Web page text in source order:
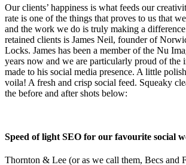
Our clients’ happiness is what feeds our
rate is one of the things that proves to us that
and the work we do is truly making a
retained clients is James Neil, founder of
Locks. James has been a member of the Nu
years now and we are particularly proud of the
made to his social media presence. A little
voila! A fresh and crisp social feed. Squeaky
the before and after shots below:
Speed of light SEO for our favourite social
Thornton & Lee (or as we call them, Becs and